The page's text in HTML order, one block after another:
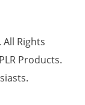
. All Rights
Products.